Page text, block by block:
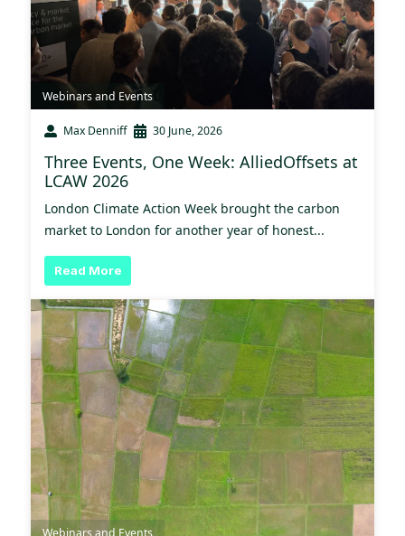
Webinars and Events
Max Denniff 30 June, 2026
Three Events, One Week: AlliedOffsets at
LCAW 2026
London Climate Action Week brought the carbon
market to London for another year of honest...
Read More